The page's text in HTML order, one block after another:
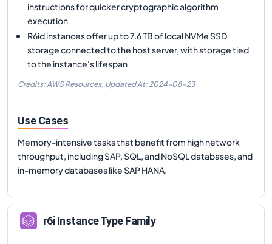
instructions for quicker cryptographic algorithm
execution
R6id instances offer up to 7.6 TB of local NVMe SSD
storage connected to the host server, with storage tied
to the instance's lifespan
Credits: AWS Resources, Updated At: 2024-08-23
Use Cases
Memory-intensive tasks that benefit from high network
throughput, including SAP, SQL, and NoSQL databases, and
in-memory databases like SAP HANA.
r6iInstance Type Family